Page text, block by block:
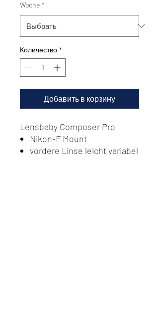
Woche *
Количество *
Добавить в корзину
Lensbaby Composer Pro
Nikon-F Mount
vordere Linse leicht variabel